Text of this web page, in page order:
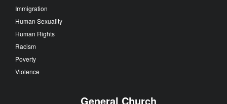
Immigration
Human Sexuality
Human Rights
Racism
Poverty
Violence
General Church